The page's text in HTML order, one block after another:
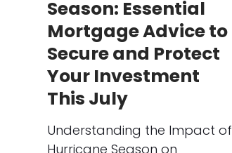
Season: Essential
Mortgage Advice to
Secure and Protect
Your Investment
This July
Understanding the Impact of
Hurricane Season on